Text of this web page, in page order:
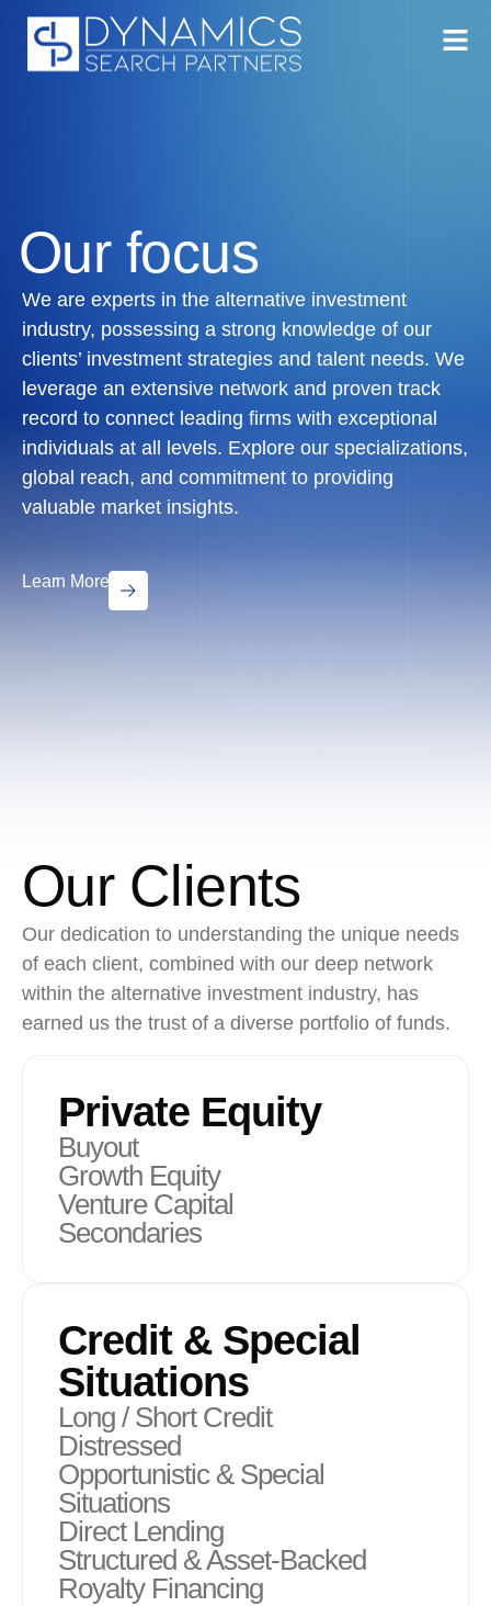
Our focus
We are experts in the alternative investment
industry, possessing a strong knowledge of our
clients’ investment strategies and talent needs. We
leverage an extensive network and proven track
record to connect leading firms with exceptional
individuals at all levels. Explore our specializations,
global reach, and commitment to providing
valuable market insights.
Learn More
Our Clients
Our dedication to understanding the unique needs
of each client, combined with our deep network
within the alternative investment industry, has
earned us the trust of a diverse portfolio of funds.
Private Equity
Buyout
Growth Equity
Venture Capital
Secondaries
Credit & Special
Situations
Long / Short Credit
Distressed
Opportunistic & Special
Situations
Direct Lending
Structured & Asset-Backed
Royalty Financing